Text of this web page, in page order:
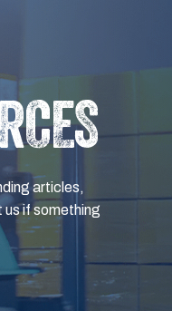
articles,
us if something